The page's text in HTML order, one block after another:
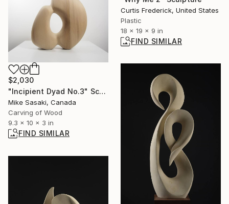
Curtis Frederick, United States
Plastic
18 x 19 x 9 in
FIND SIMILAR
$2,030
"Incipient Dyad No.3" Sculpture
Mike Sasaki, Canada
Carving of Wood
9.3 x 10 x 3 in
FIND SIMILAR